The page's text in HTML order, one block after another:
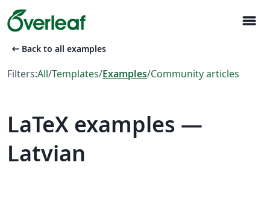
menu
arrow_left_alt Back to all examples
Filters:All/Templates/Examples/Community articles
LaTeX examples —
Latvian